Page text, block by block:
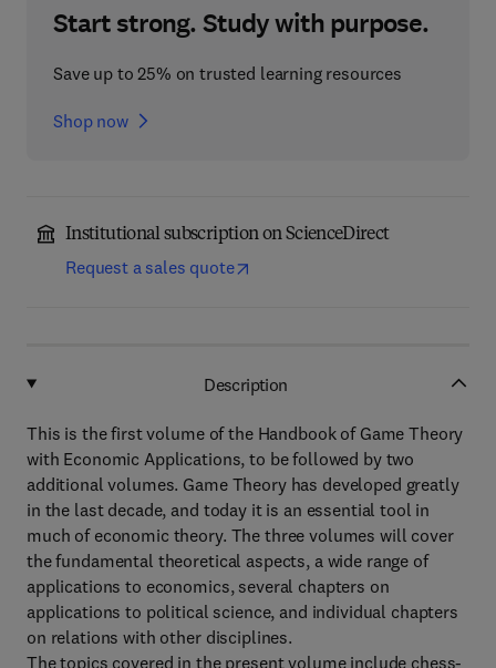
Start strong. Study with purpose.
Save up to 25% on trusted learning resources
Shop now
Institutional subscription on ScienceDirect
Request a sales quote
Description
This is the first volume of the Handbook of Game Theory
with Economic Applications, to be followed by two
additional volumes. Game Theory has developed greatly
in the last decade, and today it is an essential tool in
much of economic theory. The three volumes will cover
the fundamental theoretical aspects, a wide range of
applications to economics, several chapters on
applications to political science, and individual chapters
on relations with other disciplines.
The topics covered in the present volume include chess-